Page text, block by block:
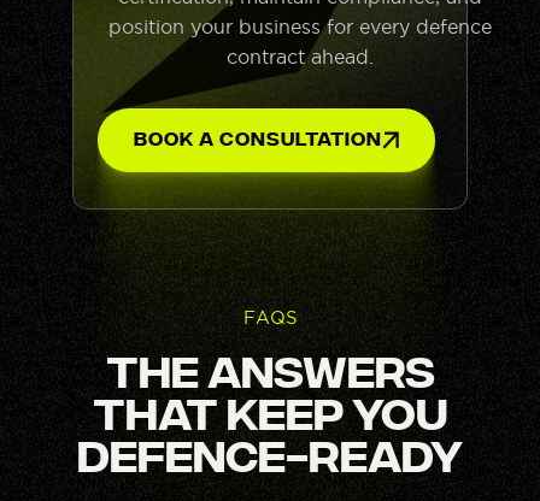
position your business for every defence
contract ahead.
Book A Consultation
FAQS
The Answers
That Keep You
Defence-Ready